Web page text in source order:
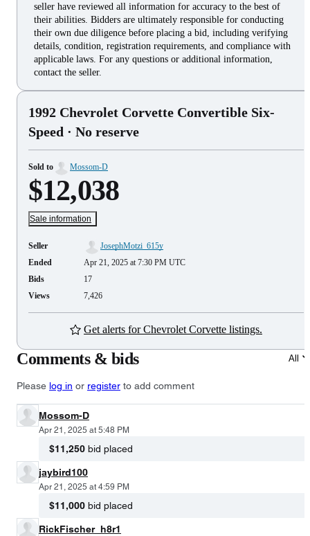
seller have reviewed all information for accuracy to the best of
their abilities. Bidders are ultimately responsible for conducting
their own due diligence before placing a bid, including verifying
details, condition, registration requirements, and compliance with
applicable laws. For any questions or additional information,
contact the seller.
1992 Chevrolet Corvette Convertible Six-
Speed · No reserve
Sold to Mossom-D
$12,038
Sale information
Seller
JosephMotzi_615y
Ended
Apr 21, 2025 at 7:30 PM UTC
Bids
17
Views
7,426
Get alerts for Chevrolet Corvette listings.
Comments & bids All
Please log in or register to add comment
Mossom-D
Apr 21, 2025 at 5:48 PM
$11,250 bid placed
jaybird100
Apr 21, 2025 at 4:59 PM
$11,000 bid placed
RickFischer_h8r1